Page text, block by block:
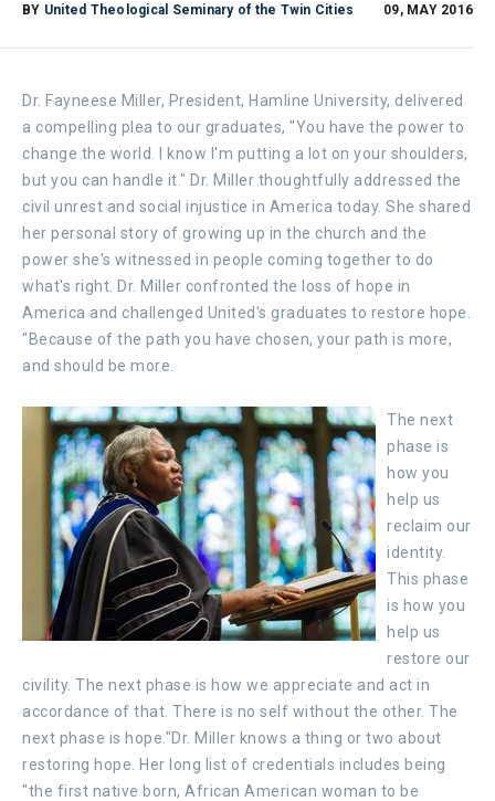
BY United Theological Seminary of the Twin Cities 09, MAY 2016
Dr. Fayneese Miller, President, Hamline University, delivered
a compelling plea to our graduates, "You have the power to
change the world. I know I'm putting a lot on your shoulders,
but you can handle it." Dr. Miller thoughtfully addressed the
civil unrest and social injustice in America today. She shared
her personal story of growing up in the church and the
power she's witnessed in people coming together to do
what's right. Dr. Miller confronted the loss of hope in
America and challenged United's graduates to restore hope.
"Because of the path you have chosen, your path is more,
and should be more.
The next
phase is
how you
help us
reclaim our
identity.
This phase
is how you
help us
restore our
civility. The next phase is how we appreciate and act in
accordance of that. There is no self without the other. The
next phase is hope."Dr. Miller knows a thing or two about
restoring hope. Her long list of credentials includes being
"the first native born, African American woman to be